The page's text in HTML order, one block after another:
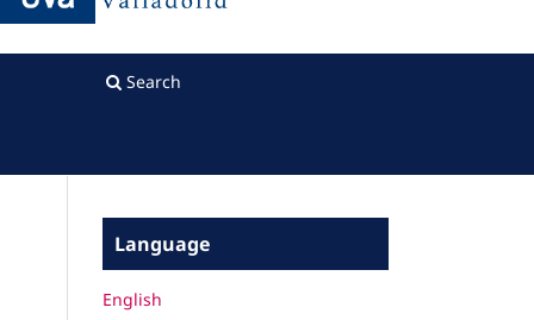
Search
Language
English